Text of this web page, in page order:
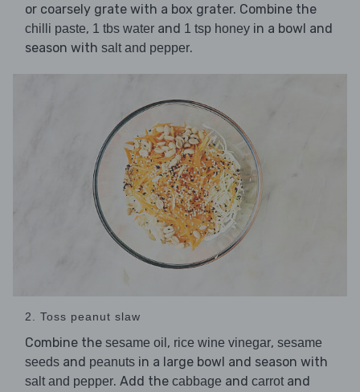
or coarsely grate with a box grater. Combine the
chilli paste, 1 tbs water and 1 tsp honey in a bowl and
season with salt and pepper.
2. Toss peanut slaw
Combine the sesame oil , rice wine vinegar, sesame
seeds and peanuts in a large bowl and season with
salt and pepper. Add the cabbage and carrotand